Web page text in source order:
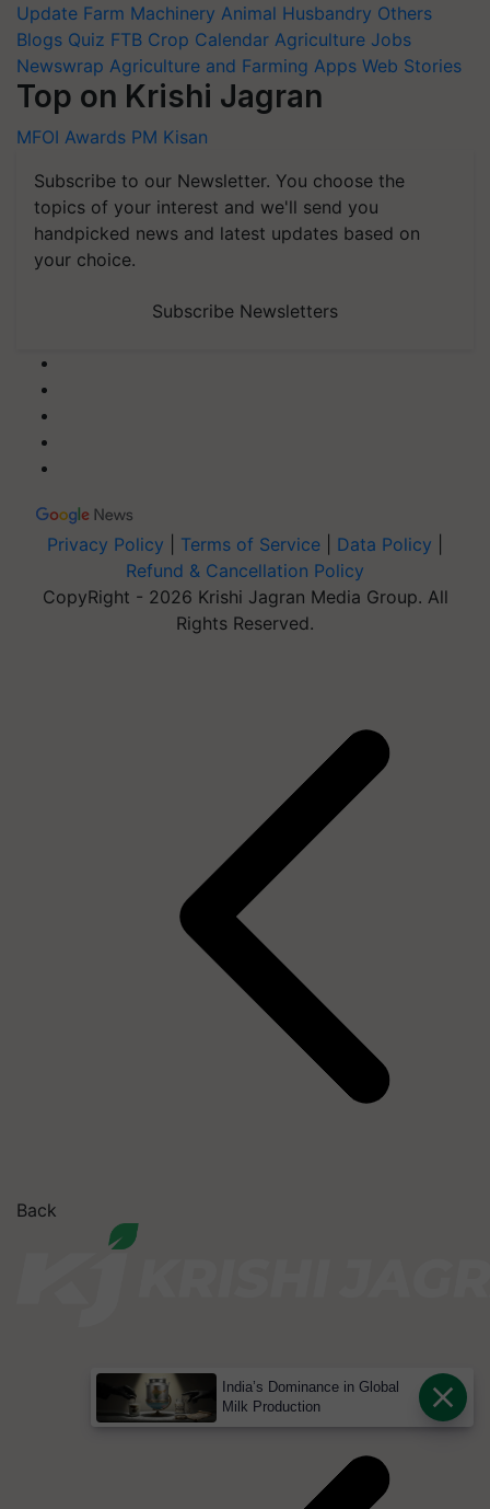
Update Farm Machinery Animal Husbandry Others
Blogs Quiz FTB Crop Calendar Agriculture Jobs
Newswrap Agriculture and Farming Apps Web Stories
Top on Krishi Jagran
MFOI Awards PM Kisan
Subscribe to our Newsletter. You choose the
topics of your interest and we'll send you
handpicked news and latest updates based on
your choice.
Subscribe Newsletters
Privacy Policy Terms of Service Data Policy
Refund & Cancellation Policy
CopyRight - 2026 Krishi Jagran Media Group. All
Rights Reserved.
Back
India’s Dominance in Global
Milk Production